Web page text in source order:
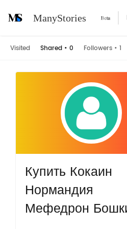
ManyStories
Visited Shared • 0 Followers • 1
Купить Кокаин
Нормандия
Мефедрон